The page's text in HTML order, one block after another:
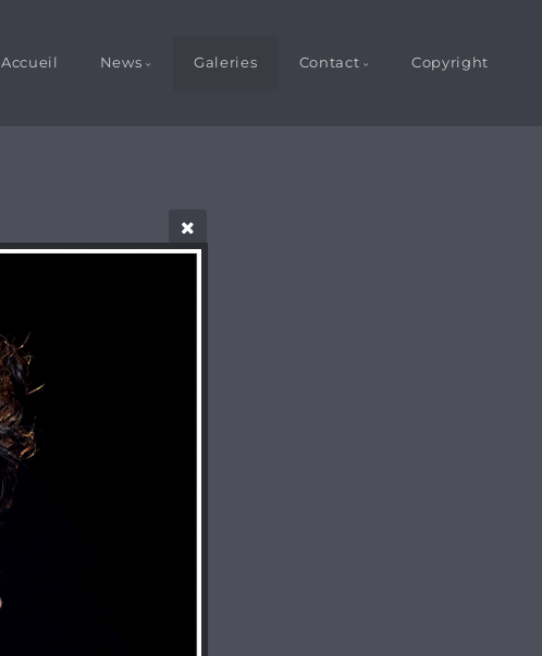
Accueil News Galeries Contact Copyright